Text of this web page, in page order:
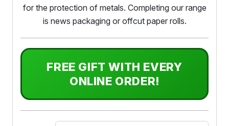
for the protection of metals. Completing our range
is news packaging or offcut paper rolls.
FREE GIFT WITH EVERY
ONLINE ORDER!